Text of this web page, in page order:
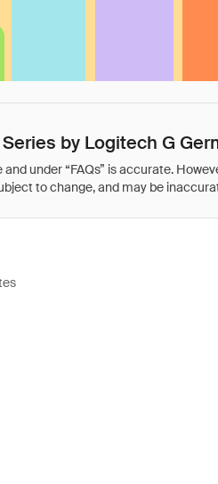
by Logitech G
under “FAQs” is accurate.
to change, and may be